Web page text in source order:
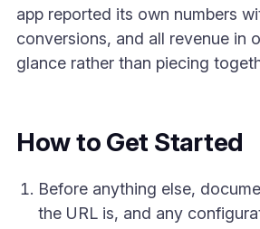
app reported its own numbers
conversions, and all revenue in
glance rather than piecing
How to Get Started
Before anything else,
the URL is, and any